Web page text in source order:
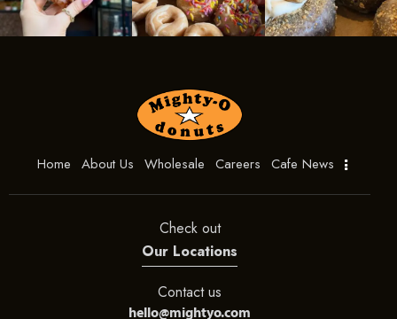
Home About Us Wholesale Careers Cafe News
Check out
Our Locations
Contact us
hello@mightyo.com